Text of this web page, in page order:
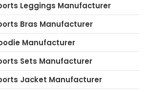
Leggings Manufacturer
Bras Manufacturer
Manufacturer
Sets Manufacturer
Jacket Manufacturer